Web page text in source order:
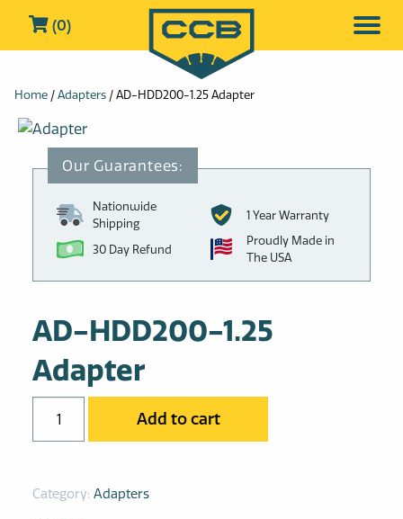
(0)
Home /Adapters / AD-HDD200-1.25 Adapter
Nationwide
Shipping
1 Year Warranty
30 Day Refund
Proudly Made in
The USA
AD-HDD200-1.25
Adapter
HDD200-
quantity
Add to cart
Category: Adapters